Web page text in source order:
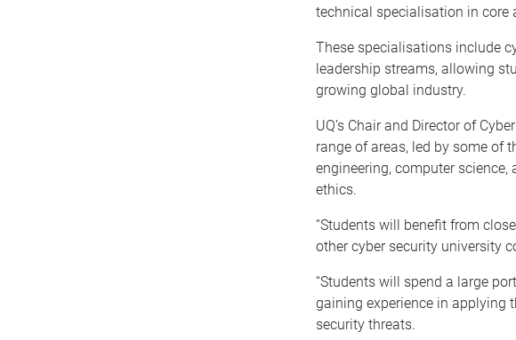
technical specialisation in core
These specialisations include
leadership streams, allowing
growing global industry.
UQ’s Chair and Director of
range of areas, led by some of
engineering, computer
ethics.
“Students will benefit from
other cyber security university
“Students will spend a large
gaining experience in applying
security threats.